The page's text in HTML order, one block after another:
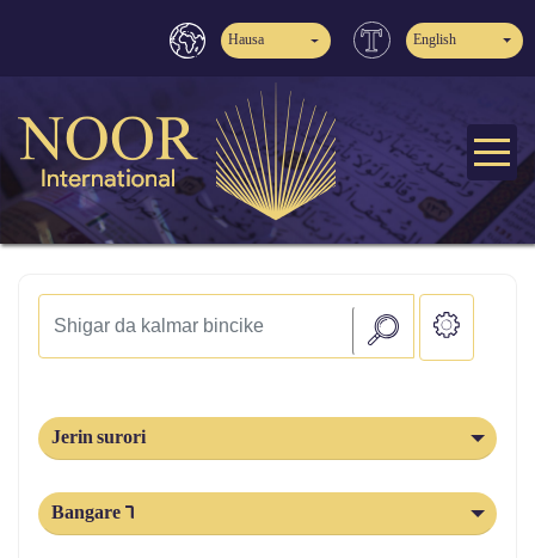
Hausa English
Jerin surori
Bangare 6